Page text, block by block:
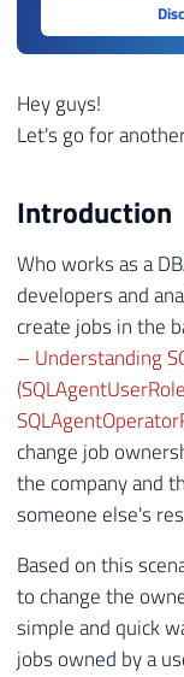
Hey guys!
Let's go for
Introduction
Who works as a
developers and
create jobs in the
– Understanding
change job
the company and
someone else's
Based on this
to change the
simple and quick
jobs owned by a